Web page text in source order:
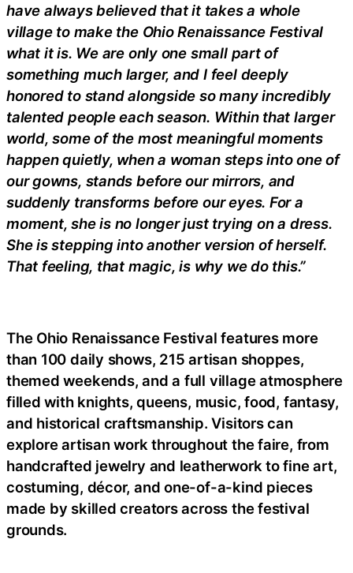
have always believed that it takes a whole
village to make the Ohio Renaissance Festival
what it is. We are only one small part of
something much larger, and I feel deeply
honored to stand alongside so many incredibly
talented people each season. Within that larger
world, some of the most meaningful moments
happen quietly, when a woman steps into one of
our gowns, stands before our mirrors, and
suddenly transforms before our eyes. For a
moment, she is no longer just trying on a dress.
She is stepping into another version of herself.
That feeling, that magic, is why we do this.”
The Ohio Renaissance Festival features more
than 100 daily shows, 215 artisan shoppes,
themed weekends, and a full village atmosphere
filled with knights, queens, music, food, fantasy,
and historical craftsmanship. Visitors can
explore artisan work throughout the faire, from
handcrafted jewelry and leatherwork to fine art,
costuming, décor, and one-of-a-kind pieces
made by skilled creators across the festival
grounds.